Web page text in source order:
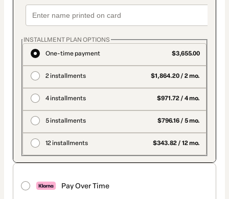
INSTALLMENT PLAN OPTIONS
One-time payment
$3,655.00
2 installments $1,864.20 / 2 mo.
4 installments $971.72 / 4 mo.
5 installments $796.16 / 5 mo.
12 installments $343.82 / 12 mo.
Pay Over Time